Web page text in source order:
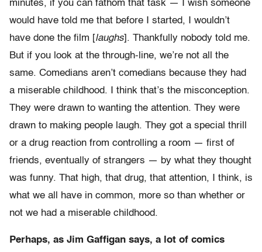
minutes, if you can fathom that task — I wish someone
would have told me that before I started, I wouldn’t
have done the film [laughs]. Thankfully nobody told me.
But if you look at the through-line, we’re not all the
same. Comedians aren’t comedians because they had
a miserable childhood. I think that’s the misconception.
They were drawn to wanting the attention. They were
drawn to making people laugh. They got a special thrill
or a drug reaction from controlling a room — first of
friends, eventually of strangers — by what they thought
was funny. That high, that drug, that attention, I think, is
what we all have in common, more so than whether or
not we had a miserable childhood.
Perhaps, as Jim Gaffigan says, a lot of comics